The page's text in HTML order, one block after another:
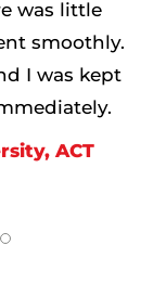
was little
smoothly.
I was kept
ACT